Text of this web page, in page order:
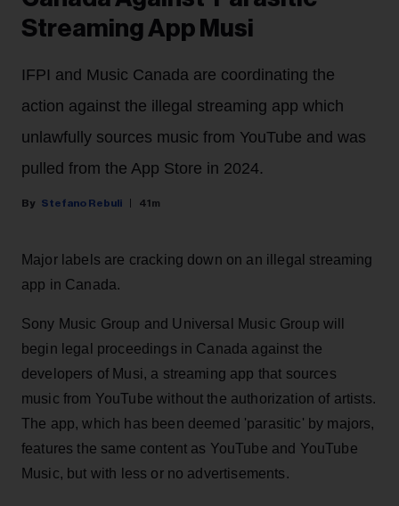
Streaming App Musi
IFPI and Music Canada are coordinating the
action against the illegal streaming app which
unlawfully sources music from YouTube and was
pulled from the App Store in 2024.
Stefano Rebuli 41m
Major labels are cracking down on an illegal streaming
app in Canada.
Sony Music Group and Universal Music Group will
begin legal proceedings in Canada against the
developers of Musi, a streaming app that sources
music from YouTube without the authorization of artists.
The app, which has been deemed 'parasitic' by majors,
features the same content as YouTube and YouTube
Music, but with less or no advertisements.